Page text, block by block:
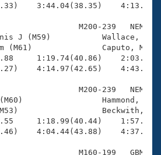
3:44.04(38.35)
M200-239   NEM
J (M59)
(M61)
1:19.74(40.86)
4:14.97(42.65)
M200-239   NEM
(M60)
(M53)
1:18.99(40.44)
4:04.44(43.88)
M160-199   GBM